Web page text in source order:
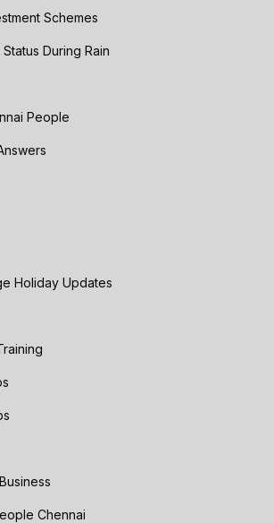
Schemes
During Rain
People
Holiday Updates
Chennai